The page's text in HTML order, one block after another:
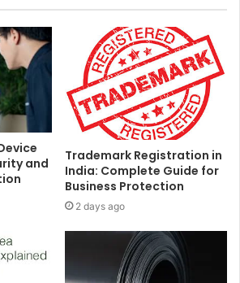
and
Trademark Registration in
India: Complete Guide for
Business Protection
2 days ago